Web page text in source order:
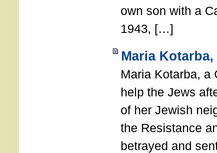
own son with a
1943, […]
Maria
Maria Kotarba, a
help the Jews
of her Jewish
the Resistance
betrayed and